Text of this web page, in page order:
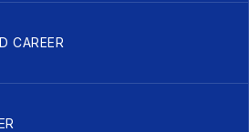
CAREER